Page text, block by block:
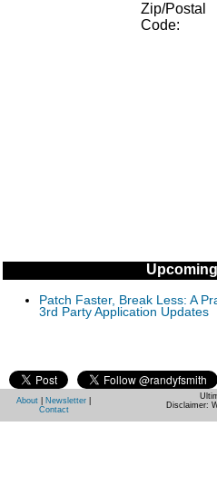
Zip/Postal
Code:
Patch Faster, Break Less: A
3rd Party Application Updates
About Newsletter
Contact
Disclaimer: